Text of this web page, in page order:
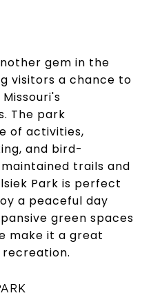
gem in the
visitors a chance to
The park
of activities,
and bird-
trails and
Park is perfect
a peaceful day
green spaces
make it a great